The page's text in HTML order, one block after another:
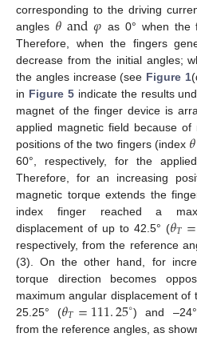
corresponding to the driving
angles 𝜃and𝜑 as 0° when the
Therefore, when the fingers
decrease from the initial angles;
the angles increase (see Figure 1
in Figure 5indicate the results
magnet of the finger device is
applied magnetic field because
positions of the two fingers (index 𝜃
60°, respectively, for the
Therefore, for an increasing
magnetic torque extends the
index finger reached a
displacement of up to 42.5° (𝜃𝑇=
respectively, from the reference
(3). On the other hand, for
torque direction becomes
maximum angular displacement of
25.25° (𝜃𝑇=111.25∘) and
from the reference angles, as